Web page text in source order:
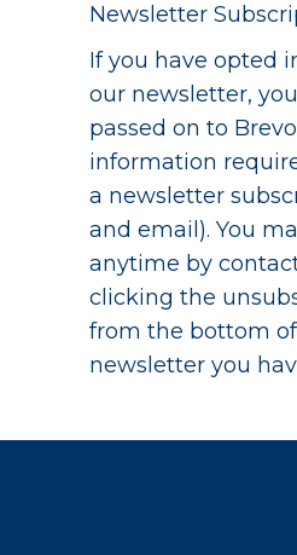
Newsletter
If you have opted
our newsletter,
passed on to
information
a newsletter
and email). You
anytime by
clicking the
from the bottom
newsletter you